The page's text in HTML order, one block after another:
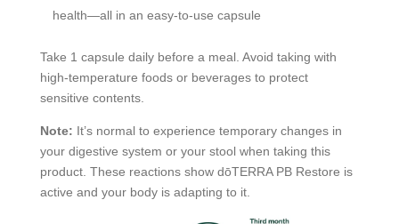
health—all in an easy-to-use capsule
Take 1 capsule daily before a meal. Avoid taking with
high-temperature foods or beverages to protect
sensitive contents.
Note: It’s normal to experience temporary changes in
your digestive system or your stool when taking this
product. These reactions show dōTERRA PB Restore is
active and your body is adapting to it.